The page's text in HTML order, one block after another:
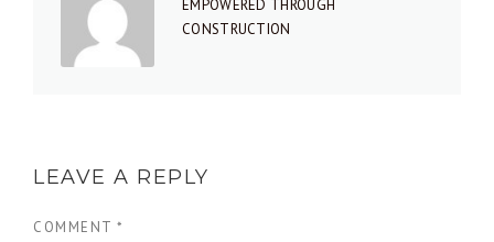
EMPOWERED THROUGH
CONSTRUCTION
LEAVE A REPLY
COMMENT *